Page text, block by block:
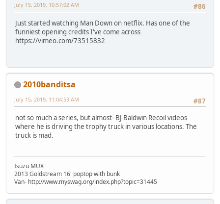
#86
July 15, 2019, 10:57:02 AM
Just started watching Man Down on netflix. Has one of the
funniest opening credits I've come across
https://vimeo.com/73515832
2010banditsa
#87
July 15, 2019, 11:04:53 AM
not so much a series, but almost- BJ Baldwin Recoil videos
where he is driving the trophy truck in various locations. The
truck is mad.
Isuzu MUX
2013 Goldstream 16' poptop with bunk
Van- http://www.myswag.org/index.php?topic=31445